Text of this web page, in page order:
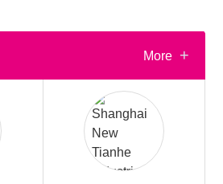
White
More +